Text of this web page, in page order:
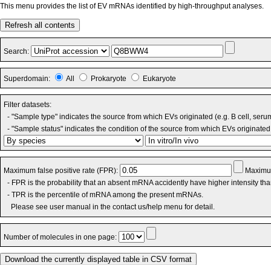
This menu provides the list of EV mRNAs identified by high-throughput analyses.
Refresh all contents
Search:
Superdomain: All Prokaryote Eukaryote
Filter datasets:
- "Sample type" indicates the source from which EVs originated (e.g. B cell,
- "Sample status" indicates the condition of the source from which EVs
Maximum false positive rate (FPR):
- FPR is the probability that an absent mRNA accidently have higher intensity
- TPR is the percentile of mRNA among the present mRNAs.
Please see user manual in the contact us/help menu for detail.
Number of molecules in one page: